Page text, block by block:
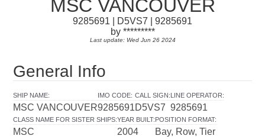
MSC VANCOUVER
9285691 | D5VS7 | 9285691
by *********
Last update: Wed Jun 26 2024
General Info
SHIP NAME:
MSC VANCOUVER
IMO CODE:
9285691
CALL SIGN:
D5VS7
LINE OPERATOR:
9285691
CLASS NAME FOR SISTER SHIPS:
MSC
YEAR BUILT:
2004
POSITION FORMAT:
Bay, Row, Tier